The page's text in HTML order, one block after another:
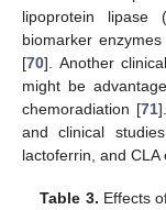
lipoprotein lipase
biomarker
[70]. Another
might be
chemoradiation [71
and clinical
lactoferrin, and
Table 3. Effects